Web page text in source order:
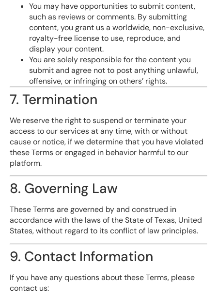
You may have opportunities to submit content,
such as reviews or comments. By submitting
content, you grant us a worldwide, non-exclusive,
royalty-free license to use, reproduce, and
display your content.
You are solely responsible for the content you
submit and agree not to post anything unlawful,
offensive, or infringing on others’ rights.
7. Termination
We reserve the right to suspend or terminate your
access to our services at any time, with or without
cause or notice, if we determine that you have violated
these Terms or engaged in behavior harmful to our
platform.
8. Governing Law
These Terms are governed by and construed in
accordance with the laws of the State of Texas, United
States, without regard to its conflict of law principles.
9. Contact Information
If you have any questions about these Terms, please
contact us: